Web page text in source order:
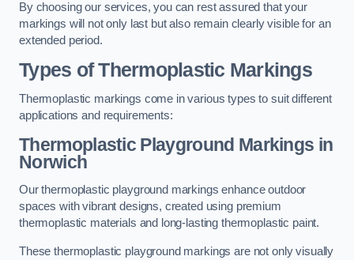
By choosing our services, you can rest assured that your
markings will not only last but also remain clearly visible for an
extended period.
Types of Thermoplastic Markings
Thermoplastic markings come in various types to suit different
applications and requirements:
Thermoplastic Playground Markings in
Norwich
Our thermoplastic playground markings enhance outdoor
spaces with vibrant designs, created using premium
thermoplastic materials and long-lasting thermoplastic paint.
These thermoplastic playground markings are not only visually